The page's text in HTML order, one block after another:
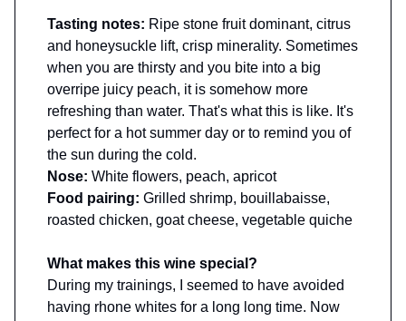
Tasting notes: Ripe stone fruit dominant, citrus
and honeysuckle lift, crisp minerality. Sometimes
when you are thirsty and you bite into a big
overripe juicy peach, it is somehow more
refreshing than water. That's what this is like. It's
perfect for a hot summer day or to remind you of
the sun during the cold.
Nose: White flowers, peach, apricot
Food pairing: Grilled shrimp, bouillabaisse,
roasted chicken, goat cheese, vegetable quiche
What makes this wine special?
During my trainings, I seemed to have avoided
having rhone whites for a long long time. Now